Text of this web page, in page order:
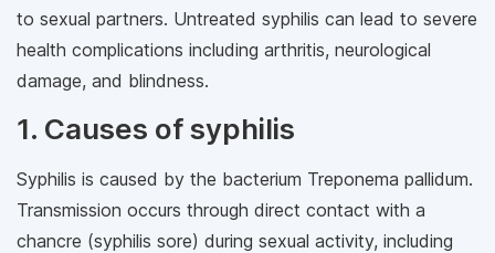
to sexual partners. Untreated syphilis can lead to severe
health complications including arthritis, neurological
damage, and blindness.
1. Causes of syphilis
Syphilis is caused by the bacterium Treponema pallidum.
Transmission occurs through direct contact with a
chancre (syphilis sore) during sexual activity, including